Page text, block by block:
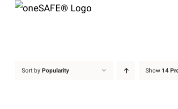
Skip
Sort byPopularity Show 14